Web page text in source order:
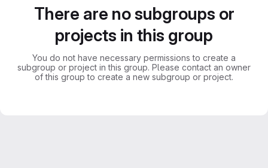
There are no subgroups or
projects in this group
You do not have necessary permissions to create a
subgroup or project in this group. Please contact an owner
of this group to create a new subgroup or project.